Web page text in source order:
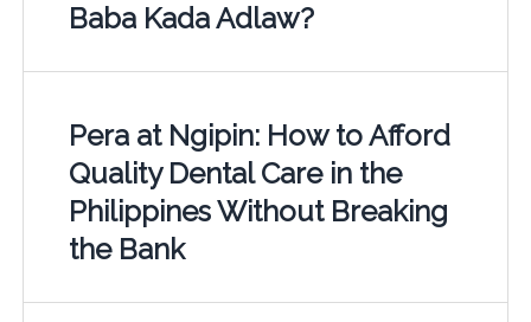
Baba Kada Adlaw?
Pera at Ngipin: How to Afford
Quality Dental Care in the
Philippines Without Breaking
the Bank